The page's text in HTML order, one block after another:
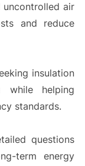
uncontrolled air
and reduce
insulation
while helping
standards.
questions
term energy